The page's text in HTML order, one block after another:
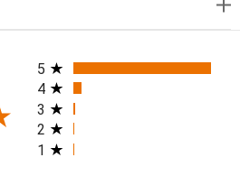
is released into the public
Floral - Navy Blue in your home
All ratings
5
4
3
2
1